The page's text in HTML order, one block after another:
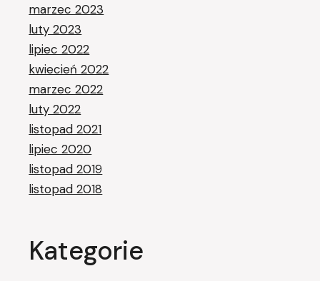
marzec 2023
luty 2023
lipiec 2022
kwiecień 2022
marzec 2022
luty 2022
listopad 2021
lipiec 2020
listopad 2019
listopad 2018
Kategorie